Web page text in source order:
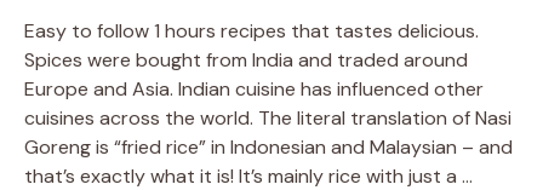
Easy to follow 1 hours recipes that tastes delicious.
Spices were bought from India and traded around
Europe and Asia. Indian cuisine has influenced other
cuisines across the world. The literal translation of Nasi
Goreng is “fried rice” in Indonesian and Malaysian – and
that’s exactly what it is! It’s mainly rice with just a ...